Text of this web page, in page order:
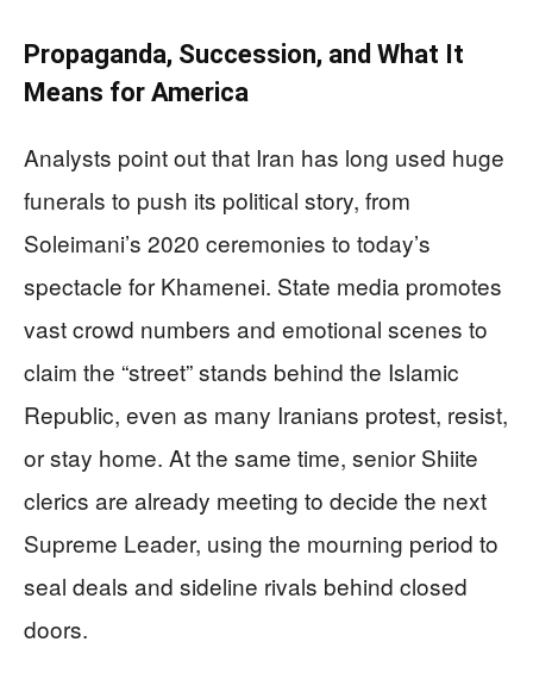
Propaganda, Succession, and What It
Means for America
Analysts point out that Iran has long used huge
funerals to push its political story, from
Soleimani’s 2020 ceremonies to today’s
spectacle for Khamenei. State media promotes
vast crowd numbers and emotional scenes to
claim the “street” stands behind the Islamic
Republic, even as many Iranians protest, resist,
or stay home. At the same time, senior Shiite
clerics are already meeting to decide the next
Supreme Leader, using the mourning period to
seal deals and sideline rivals behind closed
doors.